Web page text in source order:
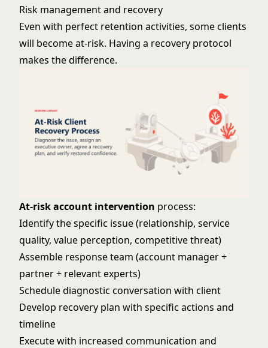
Risk management and recovery
Even with perfect retention activities, some clients
will become at-risk. Having a recovery protocol
makes the difference.
At-risk account intervention process:
Identify the specific issue (relationship, service
quality, value perception, competitive threat)
Assemble response team (account manager +
partner + relevant experts)
Schedule diagnostic conversation with client
Develop recovery plan with specific actions and
timeline
Execute with increased communication and